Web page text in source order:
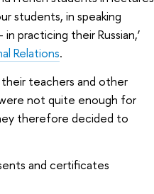
students, in speaking
practicing their Russian,’
Relations.
teachers and other
not quite enough for
therefore decided to
and certificates